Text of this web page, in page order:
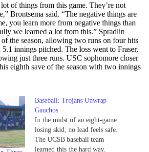
of things from this game. They’re not
Brontsema said. “The negative things are
you learn more from negative things than
we learned a lot from this.” Spradlin
the season, allowing two runs on four hits
innings pitched. The loss went to Fraser,
just three runs. USC sophomore closer
eighth save of the season with two innings
Baseball: Trojans Unwrap
Gauchos
In the midst of an eight-game
losing skid, no lead feels safe.
The UCSB baseball team
learned this the hard way.